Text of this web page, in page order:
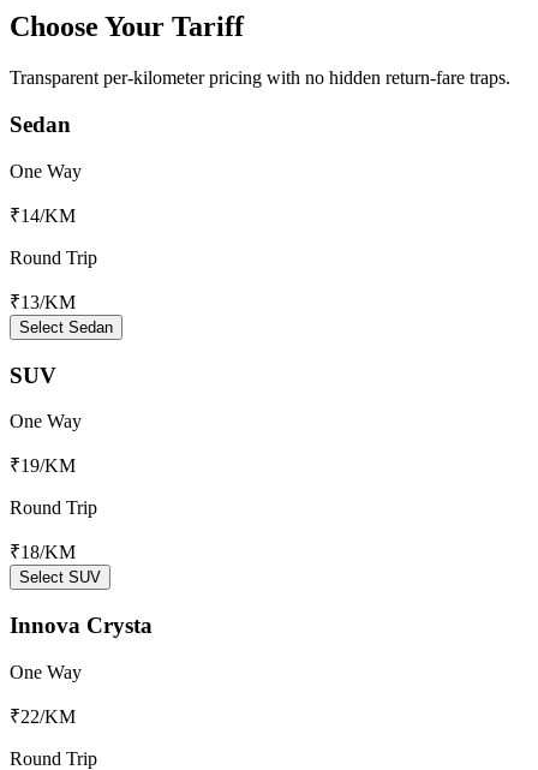
Choose Your Tariff
Transparent per-kilometer pricing with no hidden return-fare traps.
Sedan
One Way
₹14/KM
Round Trip
₹13/KM
Select Sedan
SUV
One Way
₹19/KM
Round Trip
₹18/KM
Select SUV
Innova Crysta
One Way
₹22/KM
Round Trip